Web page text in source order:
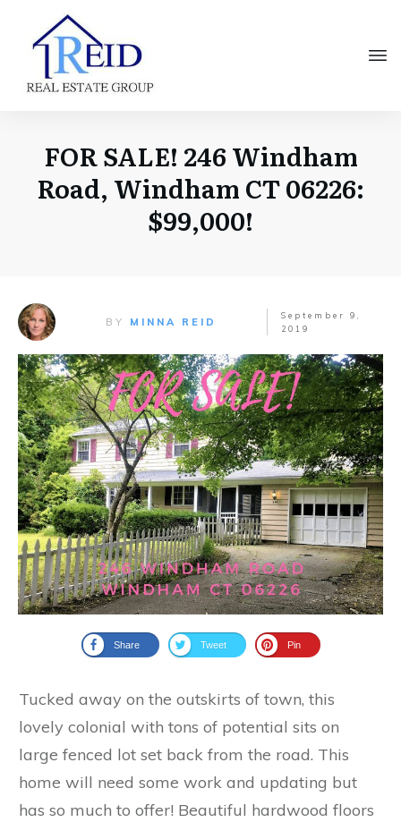
FOR SALE! 246 Windham
Road, Windham CT 06226:
$99,000!
BY MINNA REID
September 9,
2019
Share Tweet Pin
Tucked away on the outskirts of town, this
lovely colonial with tons of potential sits on
large fenced lot set back from the road. This
home will need some work and updating but
has so much to offer! Beautiful hardwood floors